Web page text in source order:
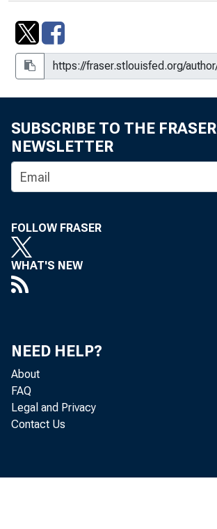
SUBSCRIBE TO THE FRASER
NEWSLETTER
FOLLOW FRASER
WHAT'S NEW
NEED HELP?
About
FAQ
Legal and Privacy
Contact Us